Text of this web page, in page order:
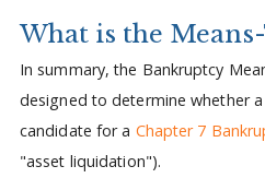
What is the Means-
In summary, the Bankruptcy
designed to determine whether
candidate for a Chapter 7
"asset liquidation").